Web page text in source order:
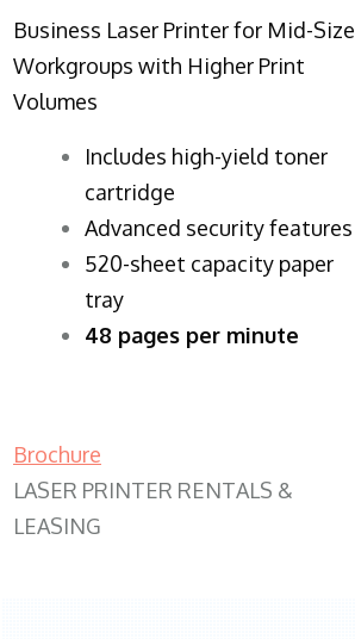
Business Laser Printer for Mid-Size
Workgroups with Higher Print
Volumes
​Includes high-yield toner
cartridge
Advanced security features
520-sheet capacity paper
tray
48 pages per minute
Brochure
LASER PRINTER RENTALS &
LEASING